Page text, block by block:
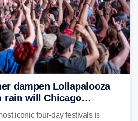
dampen Lollapalooza
rain will Chicago
iconic four-day festivals is